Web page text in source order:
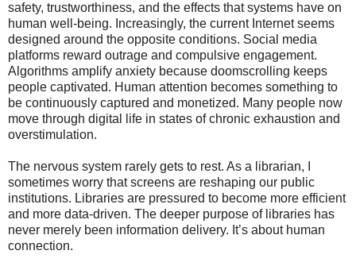
safety, trustworthiness, and the effects that systems have on
human well-being. Increasingly, the current Internet seems
designed around the opposite conditions. Social media
platforms reward outrage and compulsive engagement.
Algorithms amplify anxiety because doomscrolling keeps
people captivated. Human attention becomes something to
be continuously captured and monetized. Many people now
move through digital life in states of chronic exhaustion and
overstimulation.
The nervous system rarely gets to rest. As a librarian, I
sometimes worry that screens are reshaping our public
institutions. Libraries are pressured to become more efficient
and more data-driven. The deeper purpose of libraries has
never merely been information delivery. It’s about human
connection.